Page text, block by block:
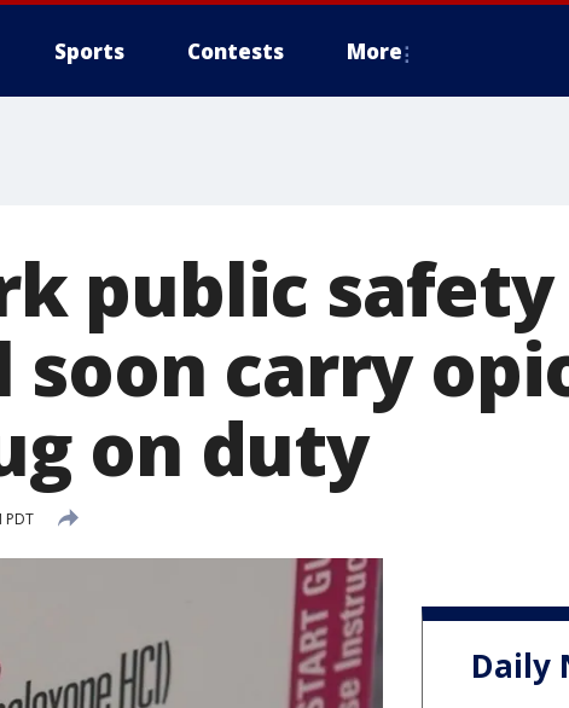
Sports Contests More
public safety
carry
on duty
PDT
Daily